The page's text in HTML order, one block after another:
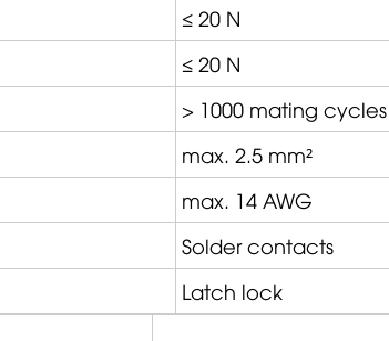
≤ 20 N
≤ 20 N
> 1000 mating cycles
max. 2.5 mm²
max. 14 AWG
Solder contacts
Latch lock